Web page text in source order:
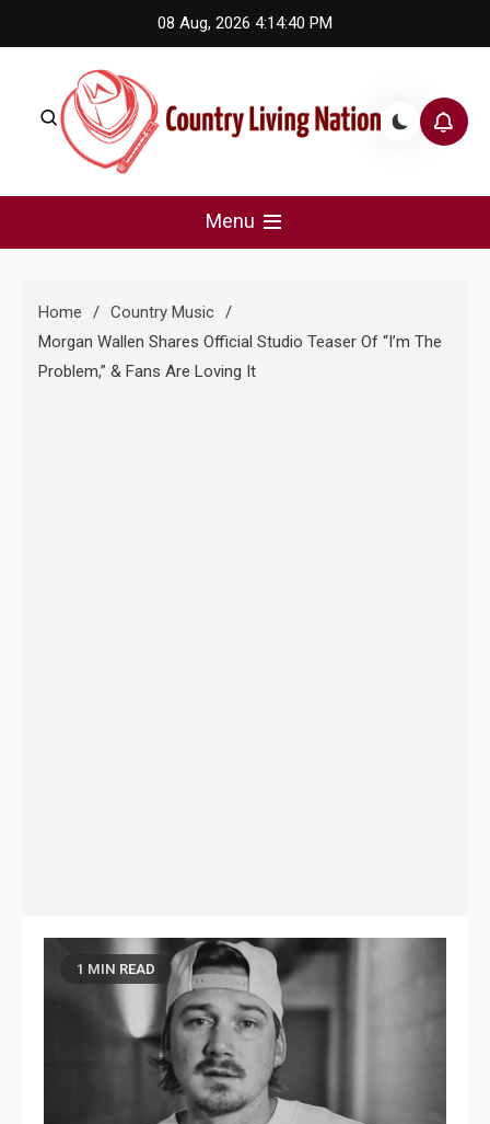
to
08 Aug, 2026 4:14:41 PM
Country Living Nation
Menu
Home
Country Music
Morgan Wallen Shares Official Studio Teaser Of “I’m The
Problem,” & Fans Are Loving It
1 MIN READ